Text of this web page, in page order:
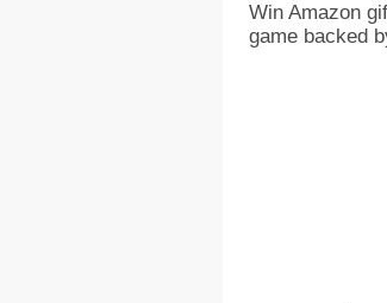
Win Amazon
game backed